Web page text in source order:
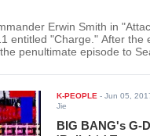
Erwin Smith in
entitled "Charge." After the
K-PEOPLE -Jun 05,
Jie
BIG BANG's G-